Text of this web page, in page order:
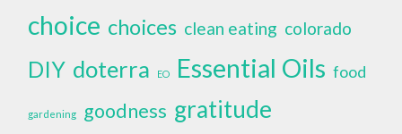
choice choices clean eating colorado
DIY doterra EO Essential Oils food
gardening goodness gratitude